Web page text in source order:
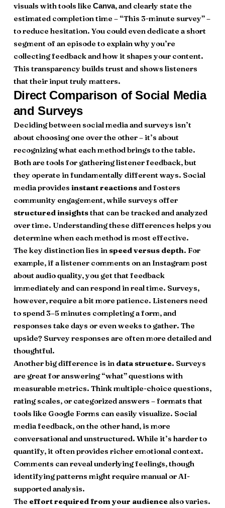
visuals with tools like Canva, and clearly state the
estimated completion time – “This 3-minute survey” –
to reduce hesitation. You could even dedicate a short
segment of an episode to explain why you’re
collecting feedback and how it shapes your content.
This transparency builds trust and shows listeners
that their input truly matters.
Direct Comparison of Social Media
and Surveys
Deciding between social media and surveys isn’t
about choosing one over the other – it’s about
recognizing what each method brings to the table.
Both are tools for gathering listener feedback, but
they operate in fundamentally different ways. Social
media provides instant reactionsand fosters
community engagement, while surveys offer
structured insightsthat can be tracked and analyzed
over time. Understanding these differences helps you
determine when each method is most effective.
The key distinction lies in speed versus depth. For
example, if a listener comments on an Instagram post
about audio quality, you get that feedback
immediately and can respond in real time. Surveys,
however, require a bit more patience. Listeners need
to spend 3–5 minutes completing a form, and
responses take days or even weeks to gather. The
upside? Survey responses are often more detailed and
thoughtful.
Another big difference is in data structure. Surveys
are great for answering “what” questions with
measurable metrics. Think multiple-choice questions,
rating scales, or categorized answers – formats that
tools like Google Forms can easily visualize. Social
media feedback, on the other hand, is more
conversational and unstructured. While it’s harder to
quantify, it often provides richer emotional context.
Comments can reveal underlying feelings, though
identifying patterns might require manual or AI-
supported analysis.
The effort required from your audiencealso varies.